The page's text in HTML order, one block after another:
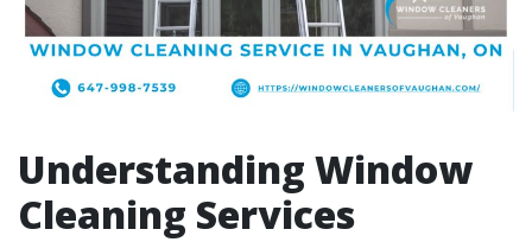
Understanding Window
Cleaning Services